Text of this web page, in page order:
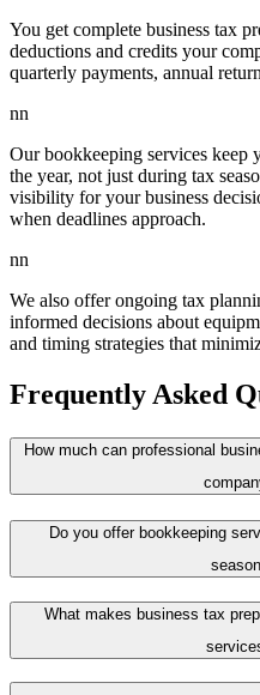
You get complete business tax
deductions and credits your
quarterly payments, annual
nn
Our bookkeeping services keep
the year, not just during tax
visibility for your business
when deadlines approach.
nn
We also offer ongoing tax
informed decisions about
and timing strategies that
Frequently Asked
How much can professional
Do you offer bookkeeping
What makes business tax